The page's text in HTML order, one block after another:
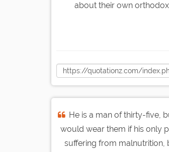
about their own
He is a man of thirty-five,
would wear them if his only
suffering from malnutrition,